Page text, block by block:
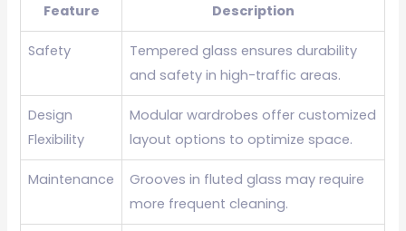
Feature Description
Safety
Tempered glass ensures durability
and safety in high-traffic areas.
Design
Flexibility
Modular wardrobes offer customized
layout options to optimize space.
Maintenance
Grooves in fluted glass may require
more frequent cleaning.